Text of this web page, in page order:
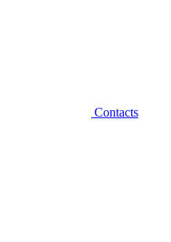
Contacts